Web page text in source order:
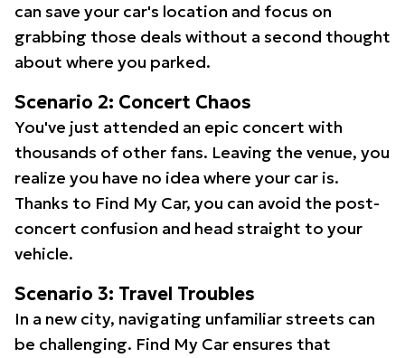
can save your car's location and focus on
grabbing those deals without a second thought
about where you parked.
Scenario 2: Concert Chaos
You've just attended an epic concert with
thousands of other fans. Leaving the venue, you
realize you have no idea where your car is.
Thanks to Find My Car, you can avoid the post-
concert confusion and head straight to your
vehicle.
Scenario 3: Travel Troubles
In a new city, navigating unfamiliar streets can
be challenging. Find My Car ensures that